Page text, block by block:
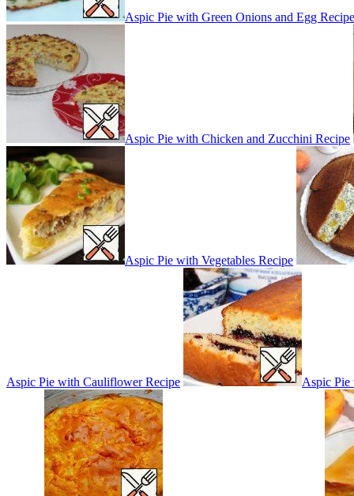
Aspic Pie with Green Onions and Egg Recipe
Aspic Pie with Chicken and Zucchini Recipe
Aspic Pie with Vegetables Recipe
Aspic Pie with Cauliflower Recipe Aspic